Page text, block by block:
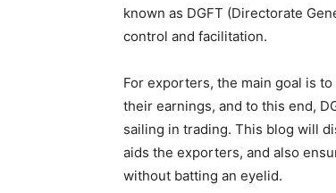
known as DGFT (Directorate
control and facilitation.
For exporters, the main goal is
their earnings, and to this end,
sailing in trading. This blog will
aids the exporters, and also
without batting an eyelid.